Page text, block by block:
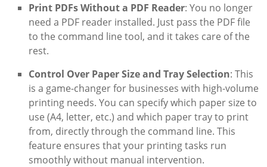
Print PDFs Without a PDF Reader: You no longer
need a PDF reader installed. Just pass the PDF file
to the command line tool, and it takes care of the
rest.
Control Over Paper Size and Tray Selection: This
is a game-changer for businesses with high-volume
printing needs. You can specify which paper size to
use (A4, letter, etc.) and which paper tray to print
from, directly through the command line. This
feature ensures that your printing tasks run
smoothly without manual intervention.